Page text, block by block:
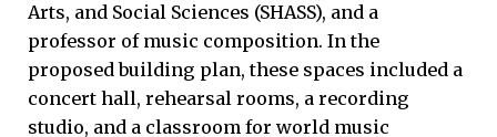
Arts, and Social Sciences (SHASS), and a
professor of music composition. In the
proposed building plan, these spaces included a
concert hall, rehearsal rooms, a recording
studio, and a classroom for world music